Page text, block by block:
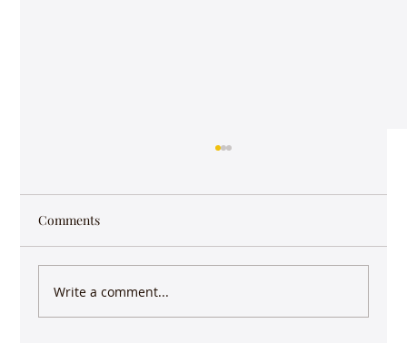
Comments
Write a comment...